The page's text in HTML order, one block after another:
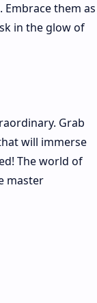
them as
in the glow of
Grab
will immerse
The world of
master